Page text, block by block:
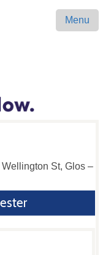
Menu
St, Glos –